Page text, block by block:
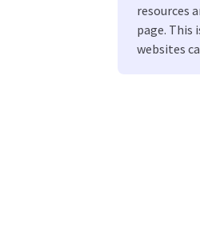
resources
page. This
websites